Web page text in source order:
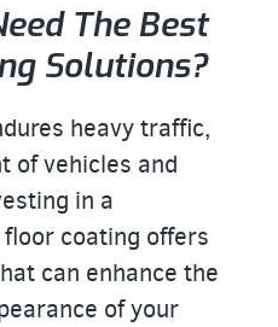
The Best
Solutions?
heavy traffic,
of vehicles and
in a
coating offers
can enhance the
of your